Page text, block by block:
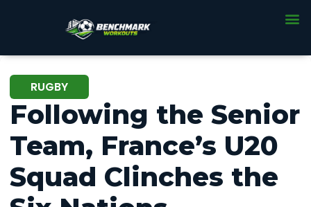
RUGBY
Following the Senior
Team, France’s U20
Squad Clinches the